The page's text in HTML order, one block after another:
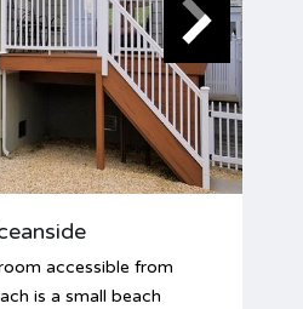
accessible from
is a small beach